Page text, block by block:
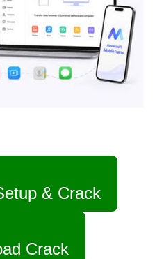
& Crack
Crack